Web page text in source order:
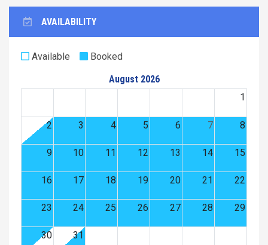
AVAILABILITY
Available
Booked
August 2026
1
2 3 4 5 6 7 8
9 10 11 12 13 14 15
16 17 18 19 20 21 22
23 24 25 26 27 28 29
30 31